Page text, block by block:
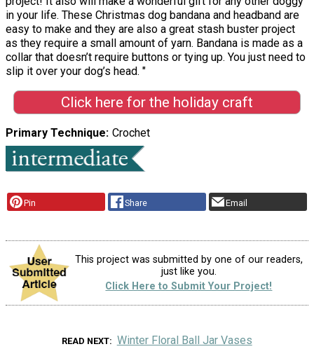
in your life. These Christmas dog bandana and headband are
easy to make and they are also a great stash buster project
as they require a small amount of yarn. Bandana is made as a
collar that doesn’t require buttons or tying up. You just need to
slip it over your dog’s head. "
Click here for the holiday craft
Primary Technique Crochet
Pin Share Email
This project was submitted by one of our readers,
just like you.
Click Here to Submit Your Project!
READ NEXT Winter Floral Ball Jar Vases